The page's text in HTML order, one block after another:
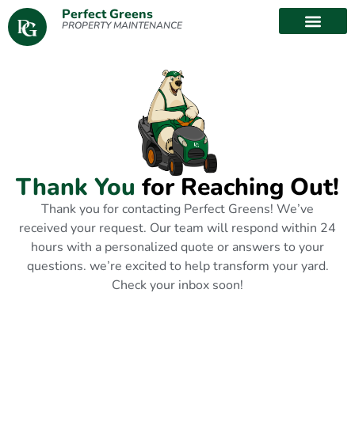
Perfect Greens
PROPERTY MAINTENANCE
Thank You for Reaching Out!
Thank you for contacting Perfect Greens! We’ve
received your request. Our team will respond within 24
hours with a personalized quote or answers to your
questions. we’re excited to help transform your yard.
Check your inbox soon!